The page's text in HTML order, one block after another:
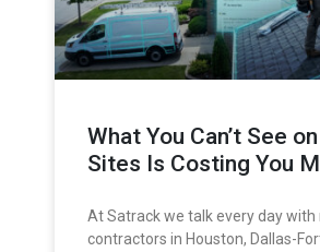
What You Can’t See
Sites Is Costing You
At Satrack we talk every day with
contractors in Houston, Dallas-